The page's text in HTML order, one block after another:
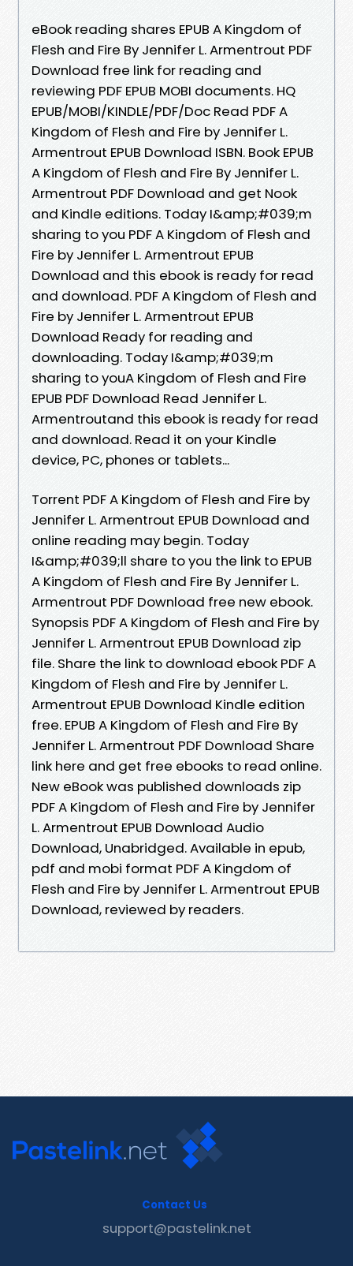
eBook reading shares EPUB A Kingdom of
Flesh and Fire By Jennifer L. Armentrout PDF
Download free link for reading and
reviewing PDF EPUB MOBI documents. HQ
EPUB/MOBI/KINDLE/PDF/Doc Read PDF A
Kingdom of Flesh and Fire by Jennifer L.
Armentrout EPUB Download ISBN. Book EPUB
A Kingdom of Flesh and Fire By Jennifer L.
Armentrout PDF Download and get Nook
and Kindle editions. Today I&amp;#039;m
sharing to you PDF A Kingdom of Flesh and
Fire by Jennifer L. Armentrout EPUB
Download and this ebook is ready for read
and download. PDF A Kingdom of Flesh and
Fire by Jennifer L. Armentrout EPUB
Download Ready for reading and
downloading. Today I&amp;#039;m
sharing to youA Kingdom of Flesh and Fire
EPUB PDF Download Read Jennifer L.
Armentroutand this ebook is ready for read
and download. Read it on your Kindle
device, PC, phones or tablets...
Torrent PDF A Kingdom of Flesh and Fire by
Jennifer L. Armentrout EPUB Download and
online reading may begin. Today
I&amp;#039;ll share to you the link to EPUB
A Kingdom of Flesh and Fire By Jennifer L.
Armentrout PDF Download free new ebook.
Synopsis PDF A Kingdom of Flesh and Fire by
Jennifer L. Armentrout EPUB Download zip
file. Share the link to download ebook PDF A
Kingdom of Flesh and Fire by Jennifer L.
Armentrout EPUB Download Kindle edition
free. EPUB A Kingdom of Flesh and Fire By
Jennifer L. Armentrout PDF Download Share
link here and get free ebooks to read online.
New eBook was published downloads zip
PDF A Kingdom of Flesh and Fire by Jennifer
L. Armentrout EPUB Download Audio
Download, Unabridged. Available in epub,
pdf and mobi format PDF A Kingdom of
Flesh and Fire by Jennifer L. Armentrout EPUB
Download, reviewed by readers.
Contact Us
support@pastelink.net